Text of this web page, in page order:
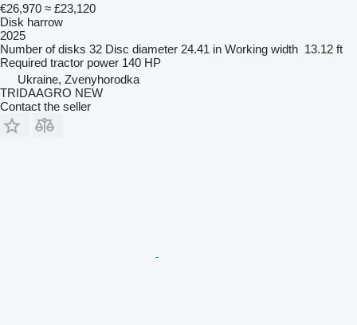
€26,970 ≈ £23,120
Disk harrow
2025
Number of disks 32 Disc diameter 24.41 in Working width 13.12 ft
Required tractor power 140 HP
Ukraine, Zvenyhorodka
TRIDAAGRO NEW
Contact the seller